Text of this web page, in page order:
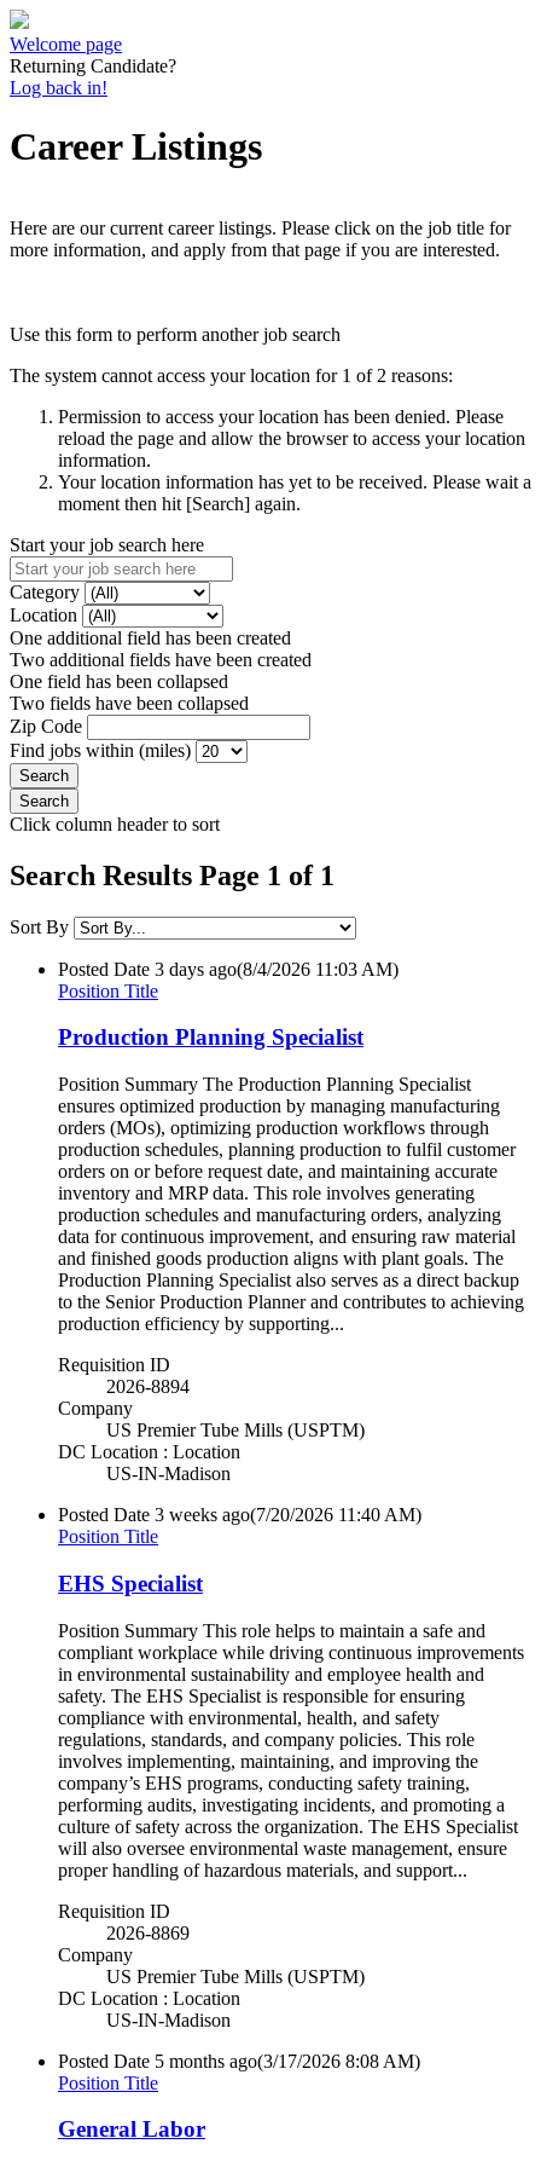
Welcome page
Returning Candidate?
Log back in!
Career Listings
Here are our current career listings. Please click on the job title for
more information, and apply from that page if you are interested.
Use this form to perform another job search
The system cannot access your location for 1 of 2 reasons:
Permission to access your location has been denied. Please
reload the page and allow the browser to access your location
information.
Your location information has yet to be received. Please wait a
moment then hit [Search] again.
Start your job search here
Category
Location
One additional field has been created
Two additional fields have been created
One field has been collapsed
Two fields have been collapsed
Zip Code
Find jobs within (miles)
Click column header to sort
Search Results Page 1 of 1
Sort By
Posted Date 3 days ago(8/4/2026 11:03 AM)
Position Title
Production Planning Specialist
Position Summary The Production Planning Specialist
ensures optimized production by managing manufacturing
orders (MOs), optimizing production workflows through
production schedules, planning production to fulfil customer
orders on or before request date, and maintaining accurate
inventory and MRP data. This role involves generating
production schedules and manufacturing orders, analyzing
data for continuous improvement, and ensuring raw material
and finished goods production aligns with plant goals. The
Production Planning Specialist also serves as a direct backup
to the Senior Production Planner and contributes to achieving
production efficiency by supporting...
Requisition ID
2026-8894
Company
US Premier Tube Mills (USPTM)
DC Location : Location
US-IN-Madison
Posted Date 3 weeks ago(7/20/2026 11:40 AM)
Position Title
EHS Specialist
Position Summary This role helps to maintain a safe and
compliant workplace while driving continuous improvements
in environmental sustainability and employee health and
safety. The EHS Specialist is responsible for ensuring
compliance with environmental, health, and safety
regulations, standards, and company policies. This role
involves implementing, maintaining, and improving the
company’s EHS programs, conducting safety training,
performing audits, investigating incidents, and promoting a
culture of safety across the organization. The EHS Specialist
will also oversee environmental waste management, ensure
proper handling of hazardous materials, and support...
Requisition ID
2026-8869
Company
US Premier Tube Mills (USPTM)
DC Location : Location
US-IN-Madison
Posted Date 5 months ago(3/17/2026 8:08 AM)
Position Title
General Labor